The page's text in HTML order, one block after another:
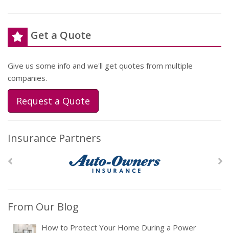
Get a Quote
Give us some info and we'll get quotes from multiple
companies.
Request a Quote
Insurance Partners
From Our Blog
How to Protect Your Home During a Power